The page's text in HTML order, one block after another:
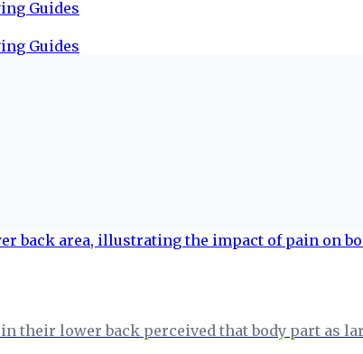
Guides
Guides
their lower back perceived that body part as